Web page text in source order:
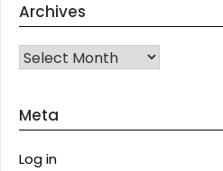
Archives
Archives
Meta
Log in